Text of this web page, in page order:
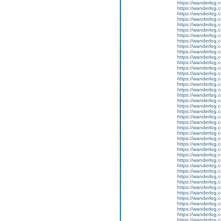
https://
https://
https://
https://
https://
https://
https://
https://
https://
https://
https://
https://
https://
https://
https://
https://
https://
https://
https://
https://
https://
https://
https://
https://
https://
https://
https://
https://
https://
https://
https://
https://
https://
https://
https://
https://
https://
https://
https://
https://
https://